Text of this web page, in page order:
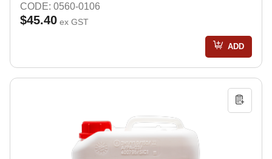
CODE: 0560-0106
$45.40 ex GST
ADD